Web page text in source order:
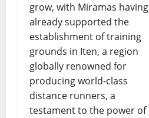
grow, with Miramas having
already supported the
establishment of training
grounds in Iten, a region
globally renowned for
producing world-class
distance runners, a
testament to the power of